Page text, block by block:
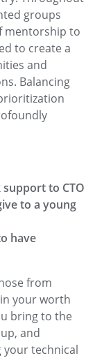
groups
mentorship to
to create a
and
Balancing
to CTO
to a young
have
from
your worth
bring to the
and
your technical